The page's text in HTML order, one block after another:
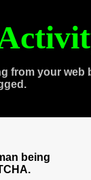
from your web
being